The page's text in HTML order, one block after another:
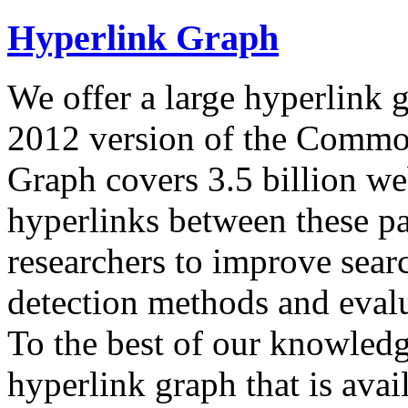
Hyperlink Graph
We offer a large hyperlink
2012 version of the
Graph covers 3.5 billion
hyperlinks between these
researchers to improve
detection methods and
To the best of our
hyperlink graph that is